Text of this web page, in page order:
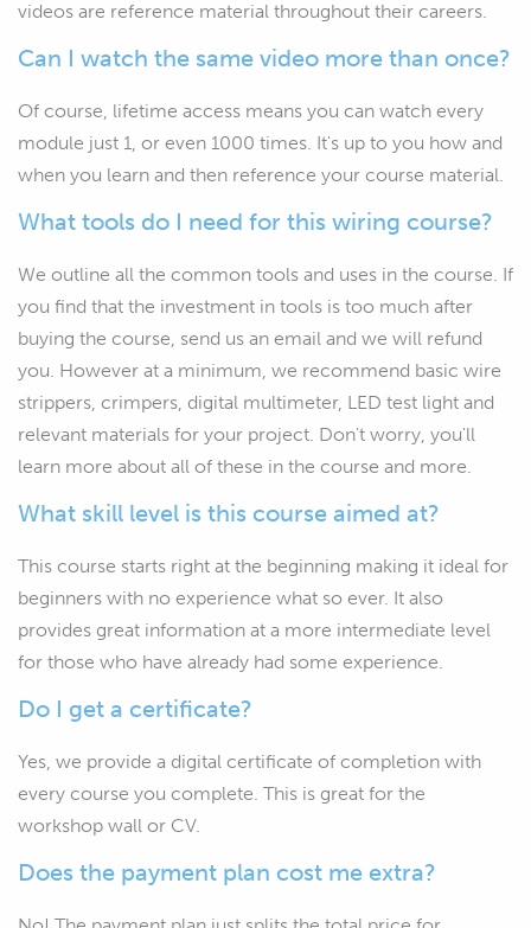
videos are reference material throughout their careers.
Can I watch the same video more than once?
Of course, lifetime access means you can watch every
module just 1, or even 1000 times. It's up to you how and
when you learn and then reference your course material.
What tools do I need for this wiring course?
We outline all the common tools and uses in the course. If
you find that the investment in tools is too much after
buying the course, send us an email and we will refund
you. However at a minimum, we recommend basic wire
strippers, crimpers, digital multimeter, LED test light and
relevant materials for your project. Don't worry, you'll
learn more about all of these in the course and more.
What skill level is this course aimed at?
This course starts right at the beginning making it ideal for
beginners with no experience what so ever. It also
provides great information at a more intermediate level
for those who have already had some experience.
Do I get a certificate?
Yes, we provide a digital certificate of completion with
every course you complete. This is great for the
workshop wall or CV.
Does the payment plan cost me extra?